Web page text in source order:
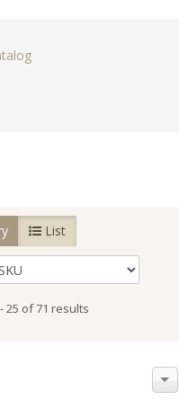
List
25 of 71 results